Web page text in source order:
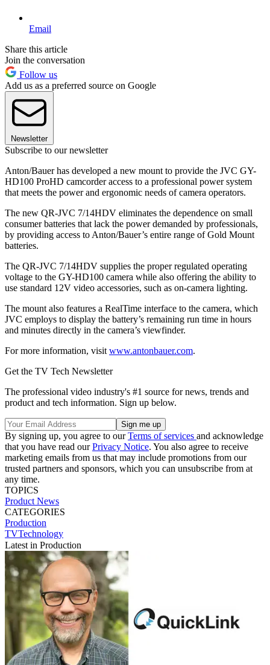
Email
Share this article
Join the conversation
Follow us
Add us as a preferred source on Google
Newsletter
Subscribe to our newsletter
Anton/Bauer has developed a new mount to provide the JVC GY-
HD100 ProHD camcorder access to a professional power system
that meets the power and ergonomic needs of camera operators.
The new QR-JVC 7/14HDV eliminates the dependence on small
consumer batteries that lack the power demanded by professionals,
by providing access to Anton/Bauer’s entire range of Gold Mount
batteries.
The QR-JVC 7/14HDV supplies the proper regulated operating
voltage to the GY-HD100 camera while also offering the ability to
use standard 12V video accessories, such as on-camera lighting.
The mount also features a RealTime interface to the camera, which
JVC employs to display the battery’s remaining run time in hours
and minutes directly in the camera’s viewfinder.
For more information, visit www.antonbauer.com.
Get the TV Tech Newsletter
The professional video industry's #1 source for news, trends and
product and tech information. Sign up below.
By signing up, you agree to ourTerms of services and acknowledge
that you have read ourPrivacy Notice. You also agree to receive
marketing emails from us that may include promotions from our
trusted partners and sponsors, which you can unsubscribe from at
any time.
TOPICS
Product News
CATEGORIES
Production
TVTechnology
Latest in Production